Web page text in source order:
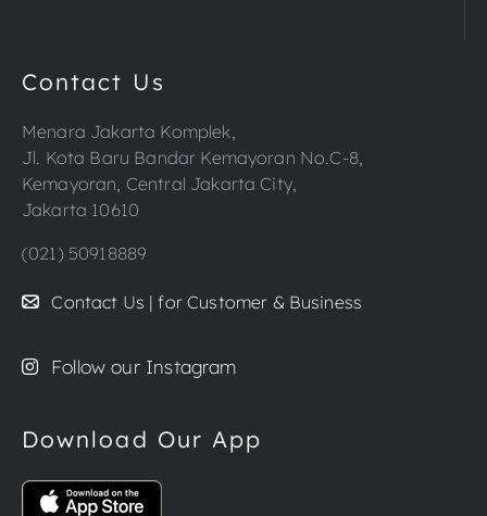
Contact Us
Menara Jakarta Komplek,
Jl. Kota Baru Bandar Kemayoran No.C-8,
Kemayoran, Central Jakarta City,
Jakarta 10610
(021) 50918889
Contact Us | for Customer & Business
Follow our Instagram
Download Our App